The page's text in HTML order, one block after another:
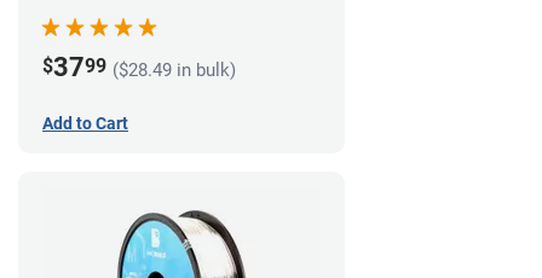
$3799 ($28.49 in bulk)
Add to Cart